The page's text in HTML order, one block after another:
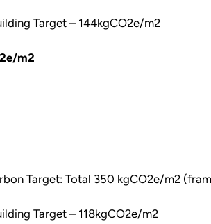
Target – 144kgCO2e/m2
m2
Target: Total 350 kgCO2e/m2
Target – 118kgCO2e/m2